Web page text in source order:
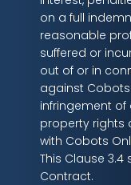
on a full
reasonable
suffered or
out of or in
against
infringement
property rights
with Cobots
This Clause
Contract.